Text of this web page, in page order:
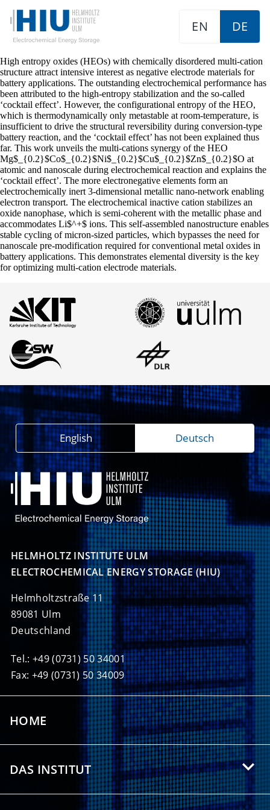
EN DE
High entropy oxides (HEOs) with chemically disordered multi-cation
structure attract intensive interest as negative electrode materials for
battery applications. The outstanding electrochemical performance has
been attributed to the high-entropy stabilization and the so-called
‘cocktail effect’. However, the configurational entropy of the HEO,
which is thermodynamically only metastable at room-temperature, is
insufficient to drive the structural reversibility during conversion-type
battery reaction, and the ‘cocktail effect’ has not been explained thus
far. This work unveils the multi-cations synergy of the HEO
Mg$_{0.2}$Co$_{0.2}$Ni$_{0.2}$Cu$_{0.2}$Zn$_{0.2}$O at
atomic and nanoscale during electrochemical reaction and explains the
‘cocktail effect’. The more electronegative elements form an
electrochemically inert 3-dimensional metallic nano-network enabling
electron transport. The electrochemical inactive cation stabilizes an
oxide nanophase, which is semi-coherent with the metallic phase and
accommodates Li$^+$ ions. This self-assembled nanostructure enables
stable cycling of micron-sized particles, which bypasses the need for
nanoscale pre-modification required for conventional metal oxides in
battery applications. This demonstrates elemental diversity is the key
for optimizing multi-cation electrode materials.
HELMHOLTZ INSTITUTE ULM
ELECTROCHEMICAL ENERGY STORAGE (HIU)
Helmholtzstraße 11
89081 Ulm
Deutschland
Tel.: +49 (0731) 50 34001
Fax: +49 (0731) 50 34009
English Deutsch
HOME
DAS INSTITUT